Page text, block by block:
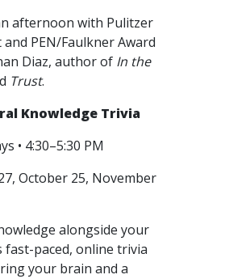
afternoon with Pulitzer
PEN/Faulkner Award
Diaz, author of In the
Trust.
Knowledge Trivia
• 4:30–5:30 PM
October 25, November
alongside your
fast-paced, online trivia
your brain and a